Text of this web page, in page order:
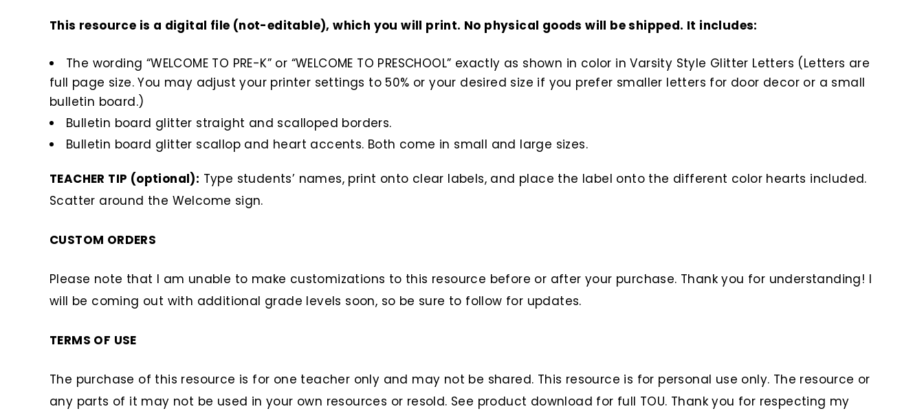
This resource is a digital file (not-editable), which you will print. No physical goods will be shipped. It includes:
The wording “WELCOME TO PRE-K” or “WELCOME TO PRESCHOOL” exactly as shown in color in Varsity Style Glitter Letters (Letters are
full page size. You may adjust your printer settings to 50% or your desired size if you prefer smaller letters for door decor or a small
bulletin board.)
Bulletin board glitter straight and scalloped borders.
Bulletin board glitter scallop and heart accents. Both come in small and large sizes.
TEACHER TIP (optional): Type students’ names, print onto clear labels, and place the label onto the different color hearts included.
Scatter around the Welcome sign.
CUSTOM ORDERS
Please note that I am unable to make customizations to this resource before or after your purchase. Thank you for understanding! I
will be coming out with additional grade levels soon, so be sure to follow for updates.
TERMS OF USE
The purchase of this resource is for one teacher only and may not be shared. This resource is for personal use only. The resource or
any parts of it may not be used in your own resources or resold. See product download for full TOU. Thank you for respecting my